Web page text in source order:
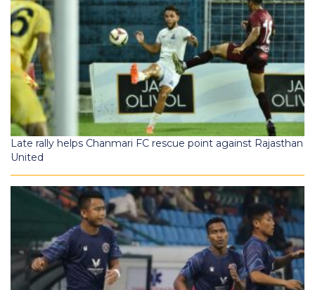
Late rally helps Chanmari FC rescue point against Rajasthan
United